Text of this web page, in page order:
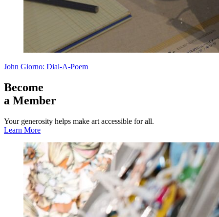
John Giorno: Dial-A-Poem
Become
a Member
Your generosity helps make art accessible for all.
Learn More